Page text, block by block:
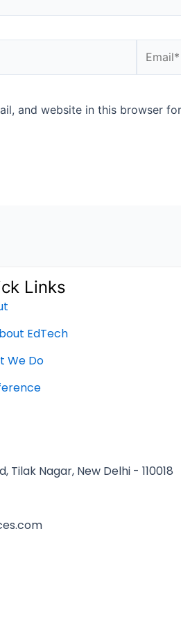
and website in this browser
Links
EdTech
We Do
Tilak Nagar, New Delhi - 110018